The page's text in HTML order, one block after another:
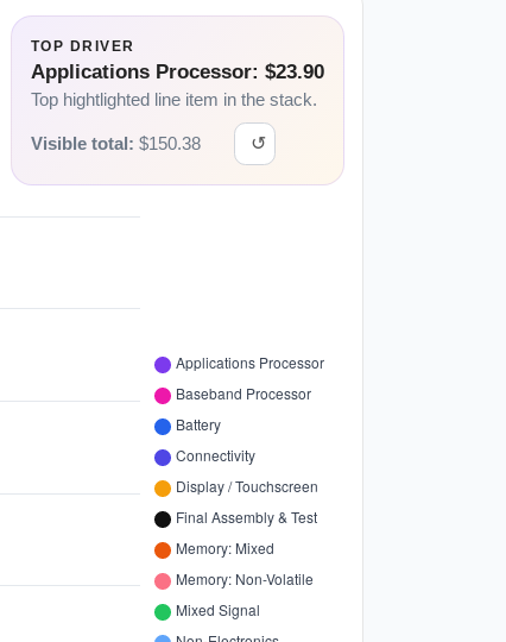
TOP DRIVER
Applications Processor: $23.90
Top hightlighted line item in the stack.
Visible total: $150.38 ↺